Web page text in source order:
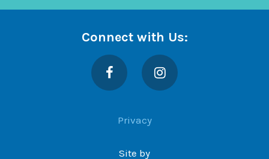
Connect with Us:
Facebook Instagram
Privacy
Site by